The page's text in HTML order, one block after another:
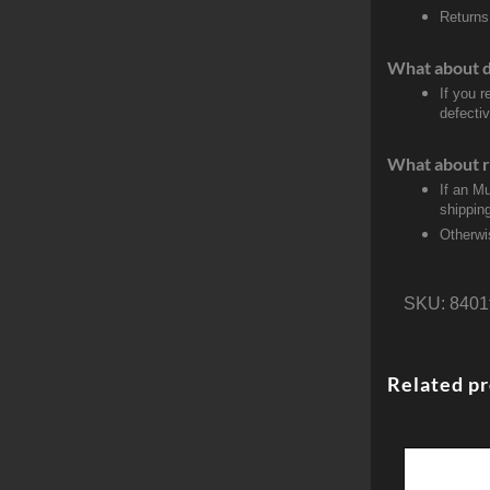
What about
If you
What about
If an
SKU:
Related